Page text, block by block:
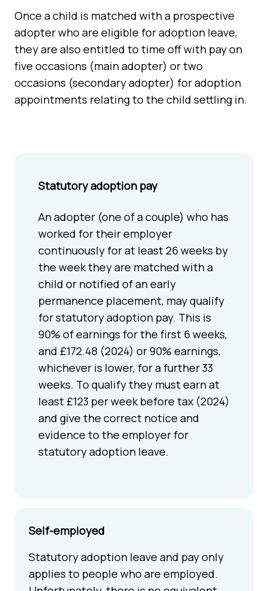
Once a child is matched with a prospective
adopter who are eligible for adoption leave,
they are also entitled to time off with pay on
five occasions (main adopter) or two
occasions (secondary adopter) for adoption
appointments relating to the child settling in.
Statutory adoption pay
An adopter (one of a couple) who has
worked for their employer
continuously for at least 26 weeks by
the week they are matched with a
child or notified of an early
permanence placement, may qualify
for statutory adoption pay. This is
90% of earnings for the first 6 weeks,
and £172.48 (2024) or 90% earnings,
whichever is lower, for a further 33
weeks. To qualify they must earn at
least £123 per week before tax (2024)
and give the correct notice and
evidence to the employer for
statutory adoption leave.
Self-employed
Statutory adoption leave and pay only
applies to people who are employed.